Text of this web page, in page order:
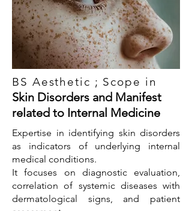
BS Aesthetic ; Scope in
Skin Disorders and Manifest
related to Internal Medicine
Expertise in identifying skin disorders
as indicators of underlying internal
medical conditions.
It focuses on diagnostic evaluation,
correlation of systemic diseases with
dermatological signs, and patient